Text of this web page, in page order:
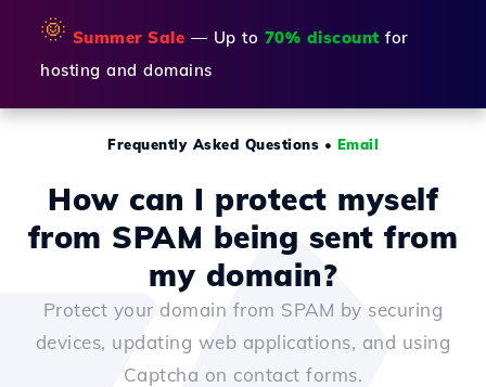
🌞 Summer Sale — Up to 70% discount for
hosting and domains
Frequently Asked Questions • Email
How can I protect myself
from SPAM being sent from
my domain?
Protect your domain from SPAM by securing
devices, updating web applications, and using
Captcha on contact forms.